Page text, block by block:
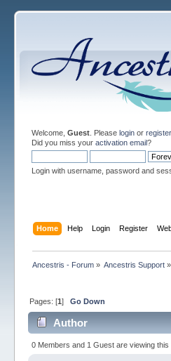
Welcome, Guest. Please loginor register.
Did you miss your activation email?
Login with username, password and
Home Help Login Register
Ancestris - Forum» Ancestris Support »
Pages: [1] Go Down
Author
0 Members and 1 Guest are viewing this